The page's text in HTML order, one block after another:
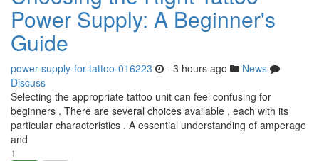
Power Supply: A Beginner's
Guide
power-supply-for-tattoo-016223 - 3 hours ago
News
Discuss
Selecting the appropriate tattoo unit can feel confusing for
beginners . There are several choices available , each with its
particular characteristics . A essential understanding of amperage
and
1